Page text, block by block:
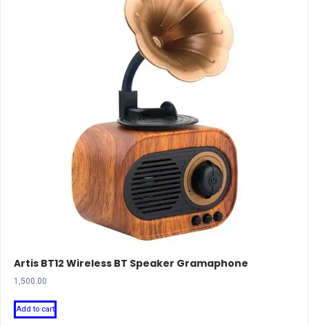
Artis BT12 Wireless BT Speaker Gramaphone
1,500.00
Add to cart